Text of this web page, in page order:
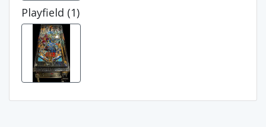
Playfield (1)